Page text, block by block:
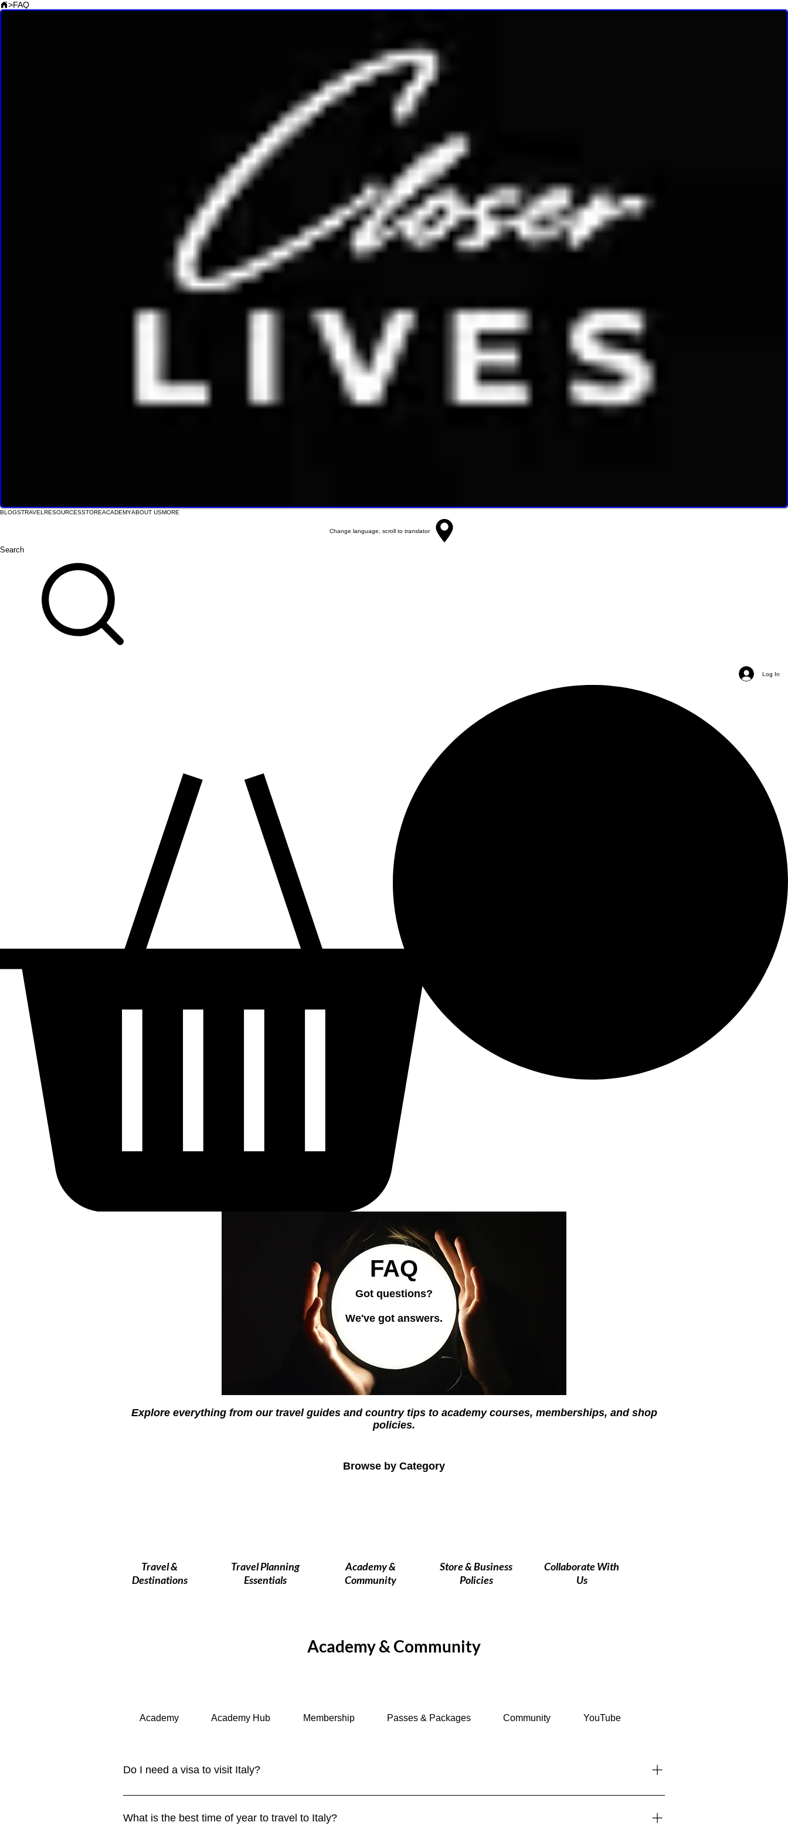
>FAQ
BLOGSTRAVEL RESOURCESSTOREACADEMYABOUT USMORE
Change language, scroll to translator
Search
Log In
FAQ
Got questions?
We've got answers.
Explore everything from our travel guides and country tips to academy courses, memberships, and shop
policies.
Browse by Category
Travel &
Destinations
Travel Planning
Essentials
Academy &
Community
Store & Business
Policies
Collaborate With
Us
Academy & Community
Academy Academy Hub Membership Passes & Packages Community YouTube
Do I need a visa to visit Italy?
for up to 90 days within a 180-day period. Longer stays require a visa. 👉 See more in our Visa Requirements section.
What is the best time of year to travel to Italy?